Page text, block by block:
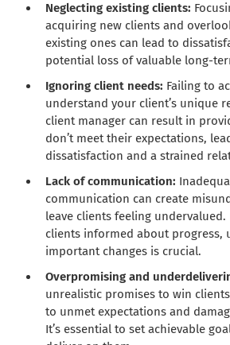
Neglecting existing clients:
acquiring new clients and
existing ones can lead to
potential loss of valuable long-
Ignoring client needs: Failing to
understand your client’s unique
client manager can result in
don’t meet their expectations,
dissatisfaction and a strained
Lack of communication:
communication can create
leave clients feeling undervalued.
clients informed about progress,
important changes is crucial.
Overpromising and
unrealistic promises to win
to unmet expectations and
It’s essential to set achievable